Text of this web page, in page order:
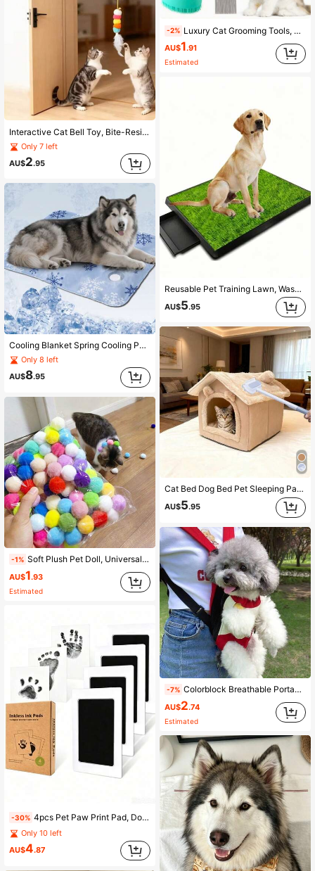
Interactive Cat Bell Toy, Bite-Resistant Squeaky Rebound Ball With Up-And-Down Movement, No Hands Required, Stimulates Hunting Instinct, Material, Easy Installation, Indoor Play, Agility Training Cat Game, Squeaky Rebound Dog Toy For Yard Fun, Stress-Relief Soothing Plush Pet Toy, Portable Pet Supplies For Outdoor Use
Only 7 left
AU$2.95
Cooling Blanket Spring Cooling Pad Ice Mat Cool Mat Fast Cooling Heat Relief Device Cat Cooling Pad Dog Cooling Water-Filled Cooling Mat Cat Bed Dog Bed Mattress Ice Cooling Pad Animal Bed Mat Sleeping Mat Floor Mat Prevent Skin Problems Caused By Dampness Cat And Dog Universal
Only 8 left
AU$8.95
-1% Soft Plush Pet Doll, Universal Cat And Dog Doll, Also Can Be Used As Cat Accessory Or Dog Collar, 2-In-1 Bite-Resistant Squeaky Rebound Interactive Cat Doll For Indoor Play, Agility Training Cat Game, Squeaky Rebound Dog Doll For Yard Fun, Stress-Relief Soothing Plush Pet Doll, Portable Pet Supplies For Outdoor Use
AU$1.93
Estimated
-30% 4pcs Pet Paw Print Pad, Dog & Cat Water-Soluble Ink Hand & Footprint Set - Dog Paw Print, Nose Print, Handprint, Footprint Set, Pet Paw Print Keepsake, Dog Footprint, Palm Print, Ink Pad, Cat Paw Keepsake, Photo Frame, Tabletop Decor, Recommended By Kindergarten Teachers, Easy To Clean, High Definition Print Pad, Multiple Colors Available, Clean Touch Footprint Kit, Halloween Party, Christmas Gift (Red), Birthday Gift, Girls Creative DIY Toy, Multiple Colors Available, 1set
Only 10 left
AU$4.87
-2% Luxury Cat Grooming Tools, Smooth De-Shedding Cat Comb - Daily Cat Grooming, Home Hair Care, Dense Tooth Flea Comb - Remove Parasites, External Parasite Grooming, Anti-Split Nail Dog Nail Clipper
AU$1.91
Estimated
Reusable Pet Training Lawn, Washable Dog Potty Training Pad, Dog Pee Pad Artificial Grass Mat, Indoor/Outdoor Grass Carpet, Essential For Pet Owners On Rainy Days, Solves The Problem Of Dogs Unable To Go Out For Bathroom Breaks
AU$5.95
Cat Bed Dog Bed Pet Sleeping Pad Sofa Hair Remover No More Hair Trouble
AU$5.95
-7% Colorblock Breathable Portable Pet Backpack - For Outdoor Walks, Commuting, Long Trips, Relieving Pet Anxiety And Stuffiness, Durable Lightweight Dog Supplies - Outdoor Dog Walking Storage, Short Trips Carry-On, Stress-Relief Anti-Escape Dog Harness - Walking Anti-Pull, Long Hiking Anti-Chafing Anti-Escape, Wide Load-Bearing Dog Backpack - Small Dog Outdoor Carrying, Shopping And Walking Hands-Free, Fixed Anti-Sway Car Accessories
AU$2.74
Estimated